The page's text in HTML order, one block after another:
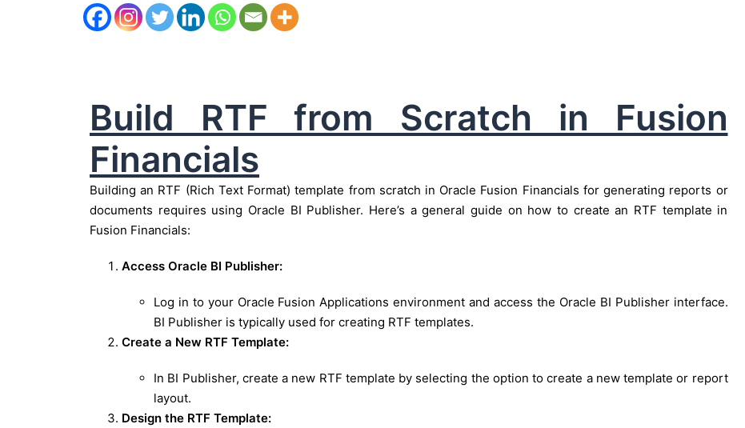
Build RTF from Scratch in Fusion
Financials
Building an RTF (Rich Text Format) template from scratch in Oracle Fusion Financials for generating reports or
documents requires using Oracle BI Publisher. Here’s a general guide on how to create an RTF template in
Fusion Financials:
Access Oracle BI Publisher:
Log in to your Oracle Fusion Applications environment and access the Oracle BI Publisher interface.
BI Publisher is typically used for creating RTF templates.
Create a New RTF Template:
In BI Publisher, create a new RTF template by selecting the option to create a new template or report
layout.
Design the RTF Template: